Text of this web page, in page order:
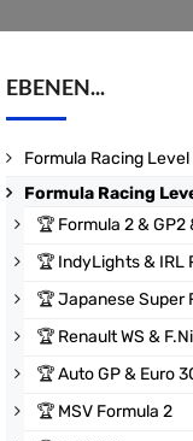
EBENEN...
Formula Racing Level
Formula Racing
🏆 Formula 2 &
🏆 IndyLights & IRL
🏆Japanese Super
🏆 Renault WS &
🏆Auto GP & Euro
🏆 MSV Formula 2